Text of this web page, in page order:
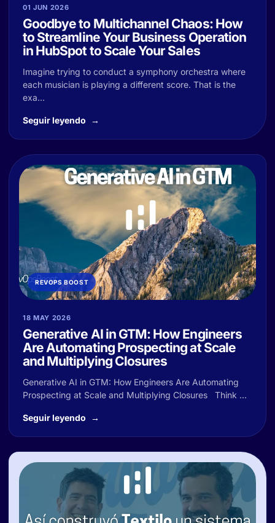
01 JUN 2026
Goodbye to Multichannel Chaos: How
to Streamline Your Business Operation
in HubSpot to Scale Your Sales
Imagine trying to conduct a symphony orchestra where
each musician is playing a different score. That is the
exa...
Seguir leyendo
REVOPS BOOST
18 MAY 2026
Generative AI in GTM: How Engineers
Are Automating Prospecting at Scale
and Multiplying Closures
Generative AI in GTM: How Engineers Are Automating
Prospecting at Scale and Multiplying Closures Think ...
Seguir leyendo